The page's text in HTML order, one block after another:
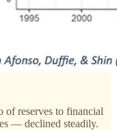
of reserves to financial
— declined steadily.